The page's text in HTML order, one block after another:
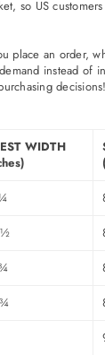
so US
place an order,
instead of
decisions!
WIDTH